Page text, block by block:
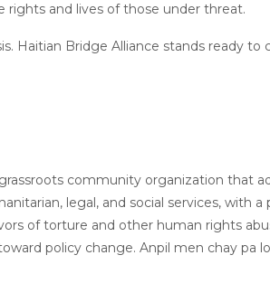
and lives of those under threat.
Haitian Bridge Alliance stands ready
community organization that
legal, and social services, with
of torture and other human rights
policy change. Anpil men chay pa